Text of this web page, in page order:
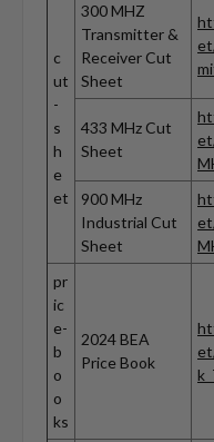
c
ut
-
s
h
e
et
300 MHZ
Transmitter &
Receiver Cut
Sheet
433 MHz Cut
Sheet
900 MHz
Industrial Cut
Sheet
pr
ic
e-
b
o
o
ks
2024 BEA
Price Book